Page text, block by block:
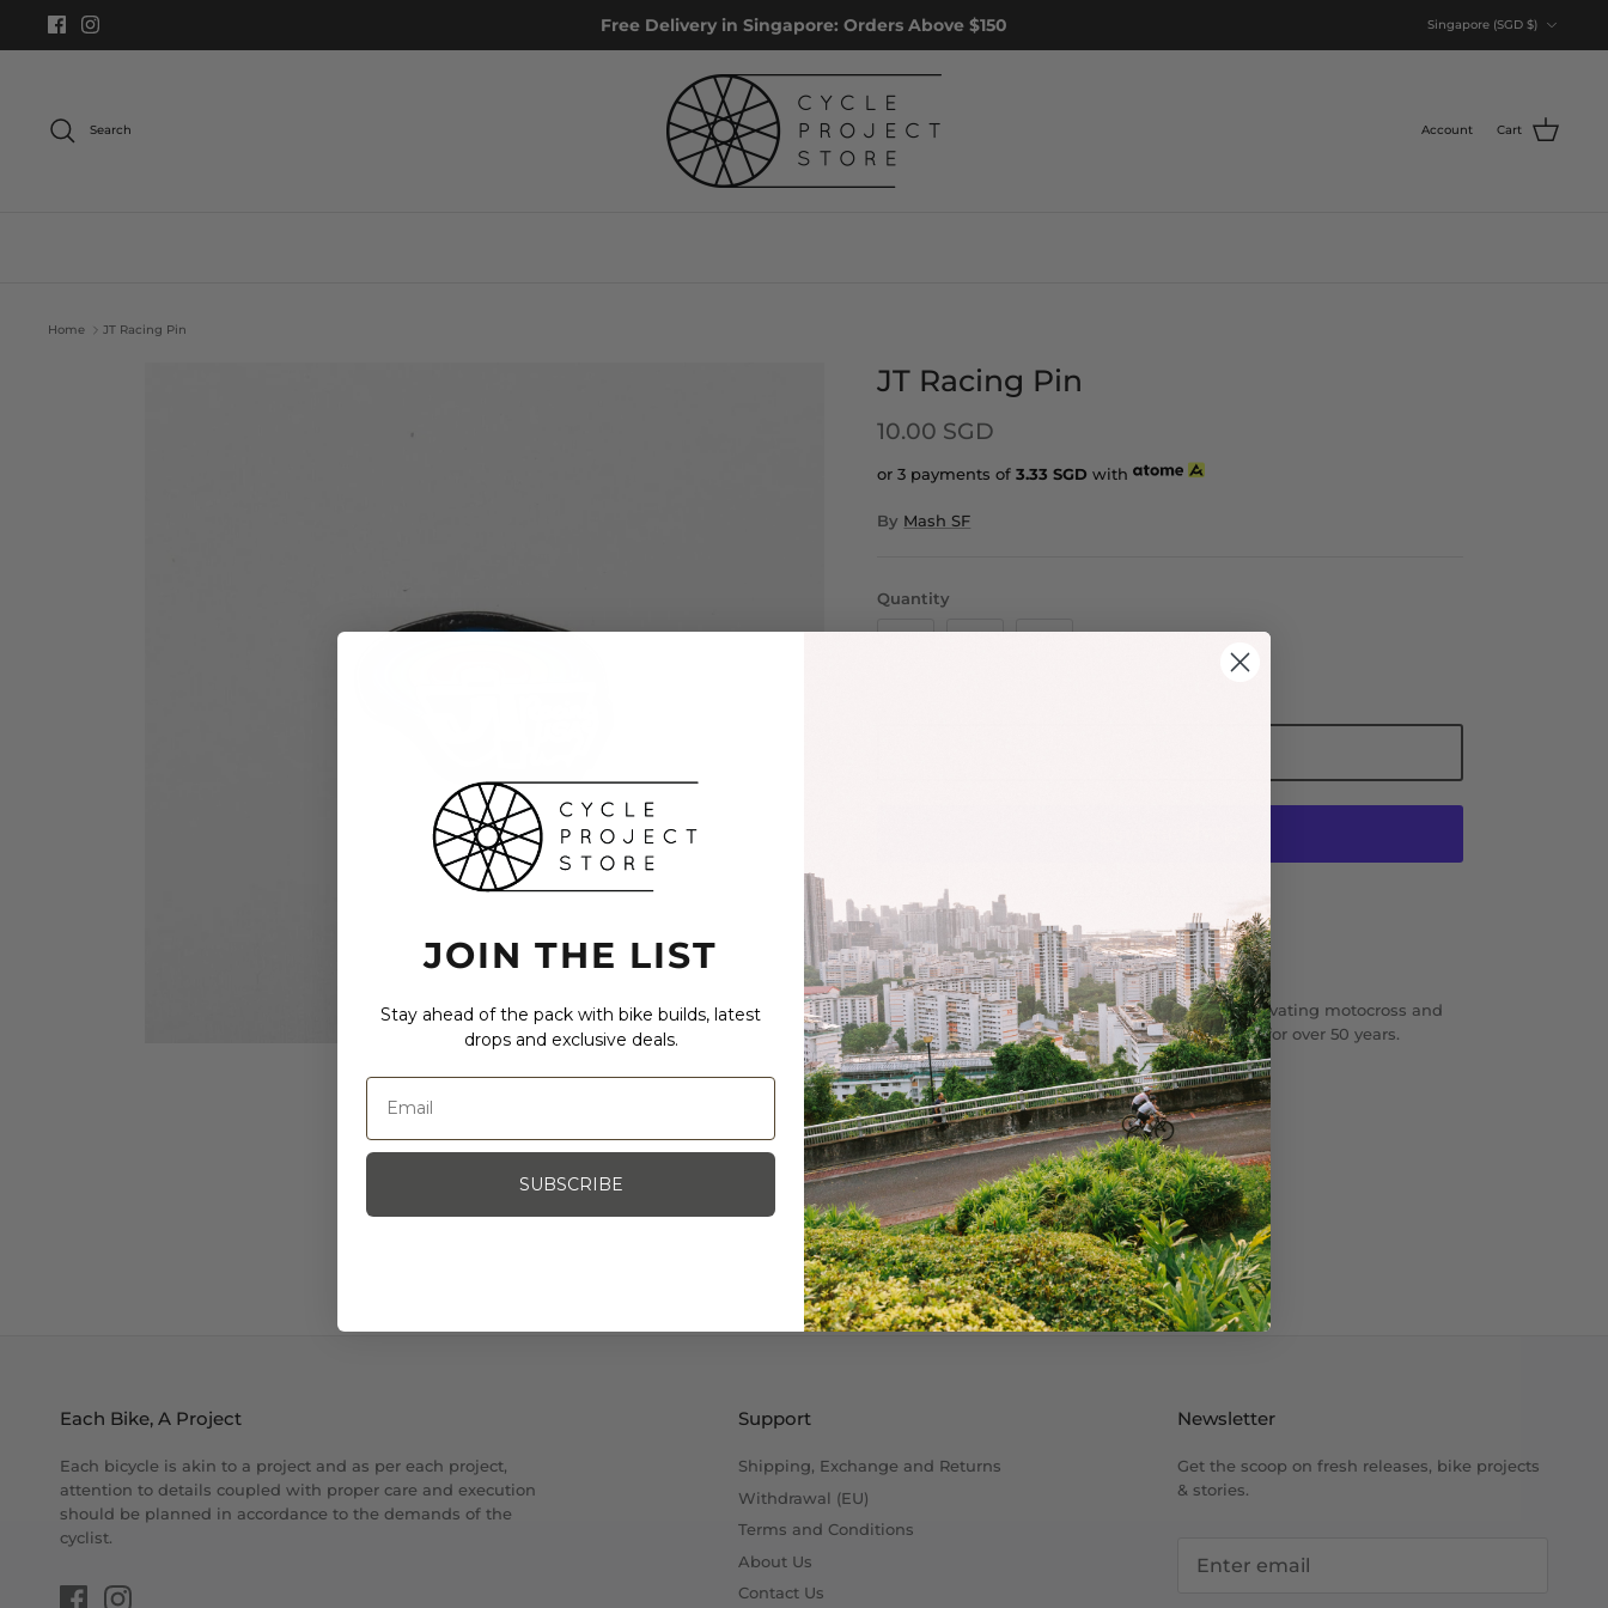
Free Delivery in Singapore: Orders Above $150 Singapore (SGD $)
Search Account Cart
Home JT Racing Pin
JT Racing Pin
10.00 SGD
or 3 payments of3.33 SGD with
By Mash SF
Quantity
An enamel lapel pin by Mash SF.
JT Racing is the original action sports brand innovating motocross and
BMX inspired performance and lifestyle apparel for over 50 years.
Specifications:
Size: 1"W x 5/8"H
Photo Credit: Mash SF
Each Bike, A Project
Each bicycle is akin to a project and as per each project,
attention to details coupled with proper care and execution
should be planned in accordance to the demands of the
cyclist.
Support
Shipping, Exchange and Returns
Withdrawal (EU)
Terms and Conditions
About Us
Contact Us
Newsletter
Get the scoop on fresh releases, bike projects
& stories.
JOIN THE LIST
Stay ahead of the pack with bike builds, latest
drops and exclusive deals.
SUBSCRIBE